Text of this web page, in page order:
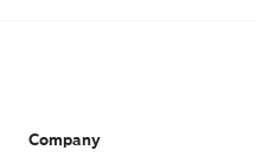
Company